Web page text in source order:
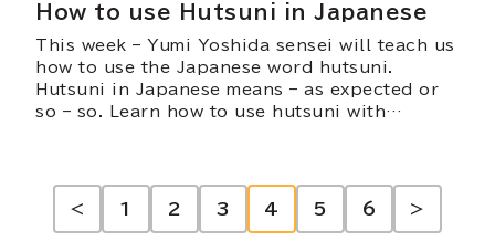
How to use Hutsuni in Japanese
This week – Yumi Yoshida sensei will teach us
how to use the Japanese word hutsuni.
Hutsuni in Japanese means – as expected or
so – so. Learn how to use hutsuni with
投
< 1 2 3 4 5 6 >